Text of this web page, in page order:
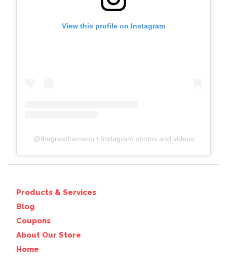
View this profile on Instagram
@thegreatframeup • Instagram photos and videos
Products & Services
Blog
Coupons
About Our Store
Home